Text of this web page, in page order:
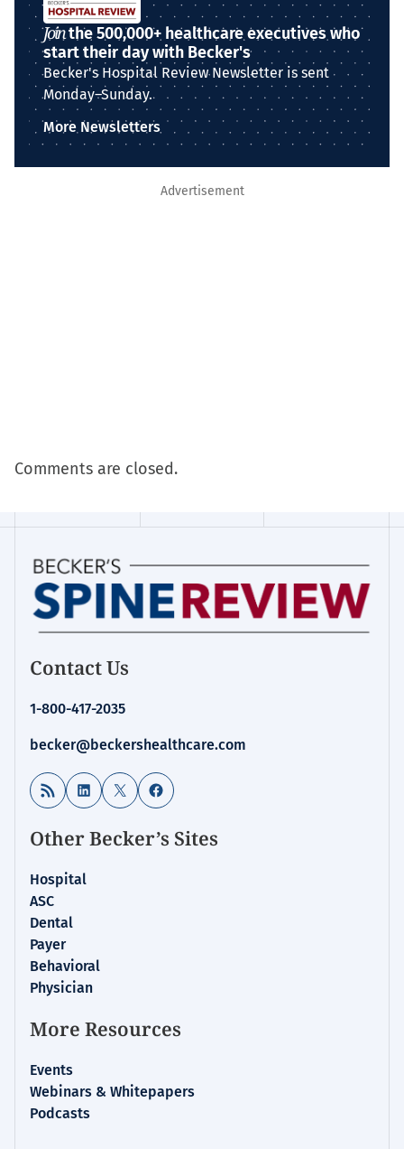
Jointhe 500,000+ healthcare executives who
start their day with Becker's
Becker's Hospital Review Newsletter is sent
Monday–Sunday.
More Newsletters
Advertisement
Comments are closed.
Contact Us
1-800-417-2035
becker@beckershealthcare.com
RSS Feed LinkedIn
X Facebook
Other Becker’s Sites
Hospital
ASC
Dental
Payer
Behavioral
Physician
More Resources
Events
Webinars & Whitepapers
Podcasts